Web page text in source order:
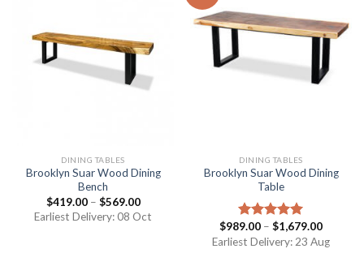
DINING TABLES
Brooklyn Suar Wood Dining
Bench
$419.00– $569.00
Earliest Delivery: 08 Oct
DINING TABLES
Brooklyn Suar Wood Dining
Table
Rated5.00
out of 5
$989.00 – $1,679.00
Earliest Delivery: 23 Aug